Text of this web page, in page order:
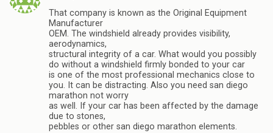
That company is known as the Original Equipment
Manufacturer
OEM. The windshield already provides visibility,
aerodynamics,
structural integrity of a car. What would you possibly
do without a windshield firmly bonded to your car
is one of the most professional mechanics close to
you. It can be distracting. Also you need san diego
marathon not worry
as well. If your car has been affected by the damage
due to stones,
pebbles or other san diego marathon elements.